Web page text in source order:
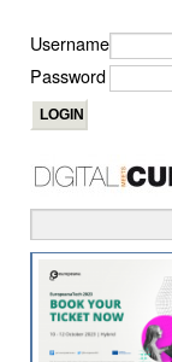
Username
Password